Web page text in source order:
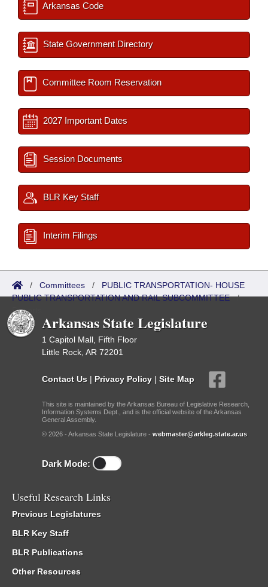
Arkansas Code
State Government Directory
Committee Room Reservation
2027 Important Dates
Session Documents
BLR Key Staff
Interim Filings
/ Committees / PUBLIC TRANSPORTATION- HOUSE
PUBLIC TRANSPORTATION AND RAIL SUBCOMMITTEE/
Reports
Arkansas State Legislature
1 Capitol Mall, Fifth Floor
Little Rock, AR 72201
Contact Us | Privacy Policy | Site Map
This site is maintained by the Arkansas Bureau of Legislative Research,
Information Systems Dept., and is the official website of the Arkansas
General Assembly.
© 2026 - Arkansas State Legislature - webmaster@arkleg.state.ar.us
Dark Mode:
Useful Research Links
Previous Legislatures
BLR Key Staff
BLR Publications
Other Resources